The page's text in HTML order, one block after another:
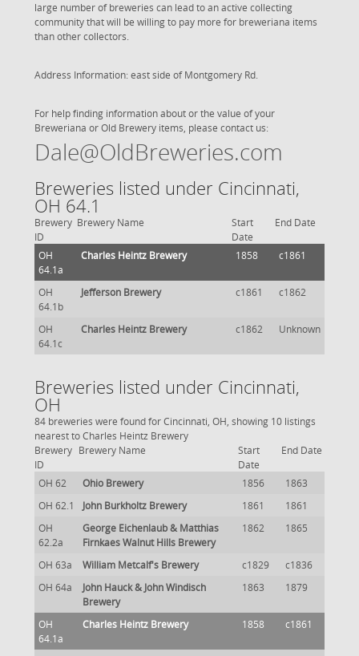
large number of breweries can lead to an active collecting
community that will be willing to pay more for breweriana items
than other collectors.
Address Information: east side of Montgomery Rd.
For help finding information about or the value of your
Breweriana or Old Brewery items, please contact us:
Dale@OldBreweries.com
Breweries listed under Cincinnati,
OH 64.1
Brewery
ID
Brewery Name
Start
Date
End Date
OH
64.1a
Charles Heintz Brewery 1858 c1861
OH
64.1b
Jefferson Brewery c1861 c1862
OH
64.1c
Charles Heintz Brewery c1862 Unknown
Breweries listed under Cincinnati,
OH
84 breweries were found for Cincinnati, OH, showing 10 listings
nearest to Charles Heintz Brewery
Brewery
ID
Brewery Name
Start
Date
End Date
OH 62 Ohio Brewery 1856
1863
OH 62.1
John Burkholtz Brewery 1861
1861
OH
62.2a
George Eichenlaub & Matthias
Firnkaes Walnut Hills Brewery
1862 1865
OH 63a William Metcalf's Brewery c1829
c1836
OH 64a
John Hauck & John Windisch
Brewery
1863 1879
OH
64.1a
Charles Heintz Brewery 1858 c1861